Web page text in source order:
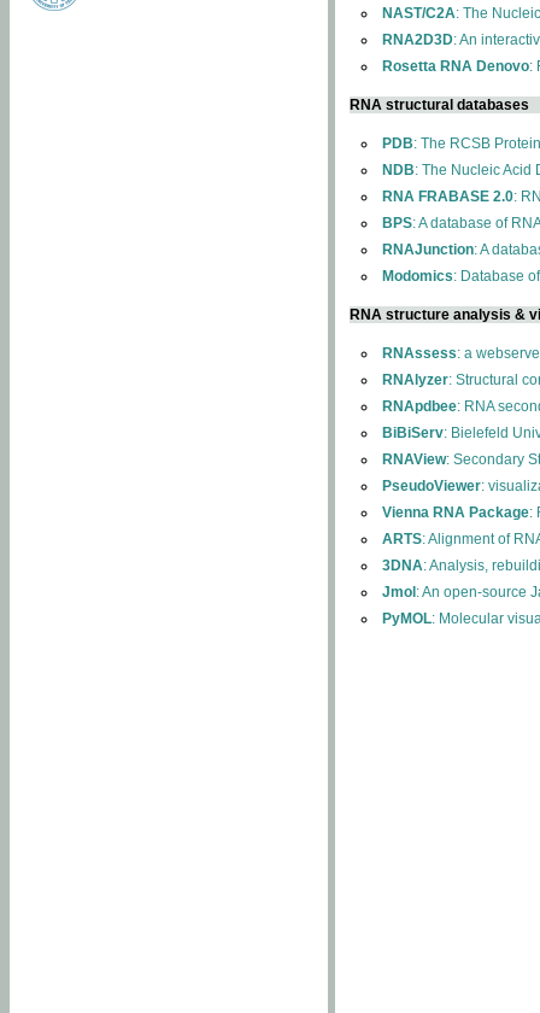
NAST/C2A: The
RNA2D3D: An
Rosetta RNA Denovo:
RNA structural databases
PDB: The RCSB
NDB: The Nucleic Acid
RNA FRABASE 2.0:
BPS: A database of
RNAJunction: A
Modomics: Database
RNA structure analysis &
RNAssess: a
RNAlyzer: Structural
RNApdbee: RNA
BiBiServ: Bielefeld
RNAView: Secondary
PseudoViewer:
Vienna RNA Package:
ARTS: Alignment of
3DNA: Analysis,
Jmol : An open-source
PyMOL: Molecular